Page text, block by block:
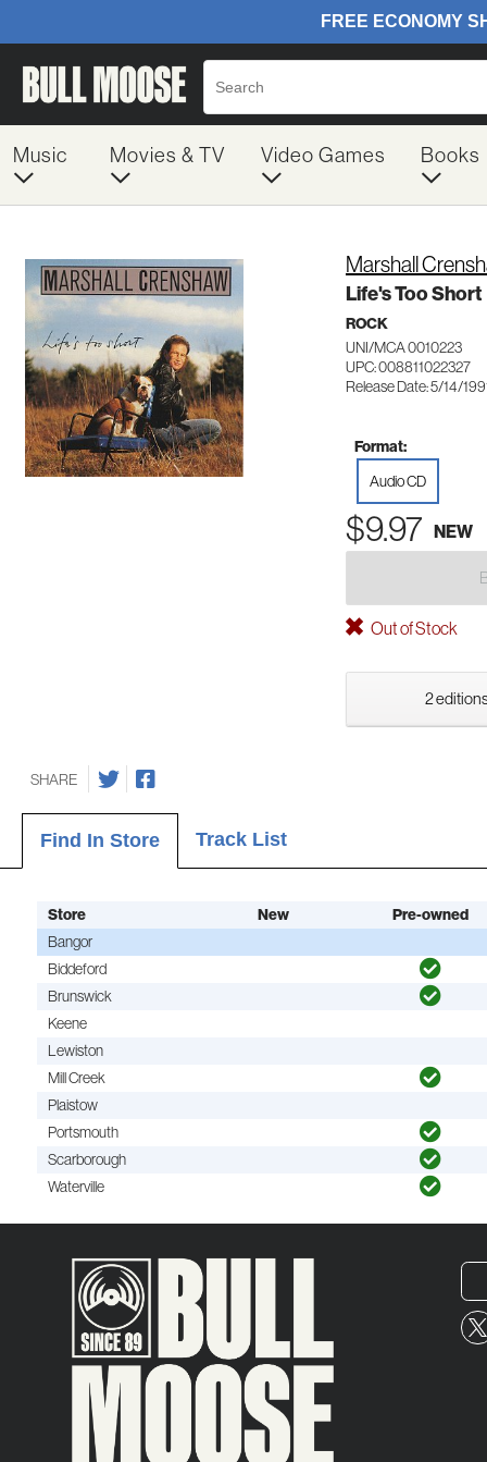
Music Movies & TV Video Games Books
Marshall
Life's Too Short
ROCK
UNI/MCA 0010223
UPC: 008811022327
Release Date: 5/14/
Format:
Audio CD
$9.97 NEW
Out of Stock
2
SHARE
Find In Store Track List
Store New
Pre-owned
Bangor
Biddeford
Brunswick
Keene
Lewiston
Mill Creek
Plaistow
Portsmouth
Scarborough
Waterville